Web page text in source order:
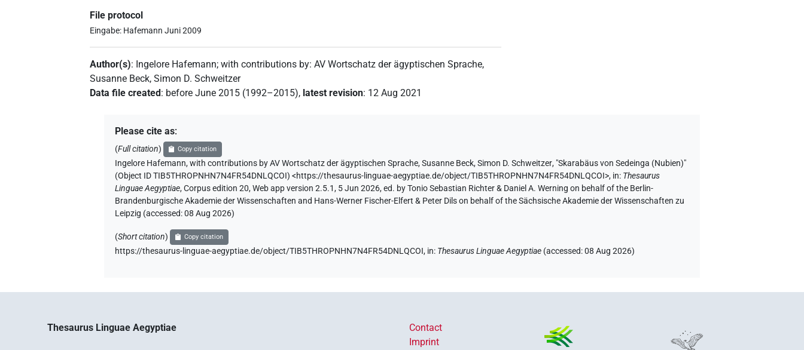
File protocol
Eingabe: Hafemann Juni 2009
Author(s): Ingelore Hafemann;with contributions by:AV Wortschatz der ägyptischen Sprache,
Susanne Beck,Simon D. Schweitzer
Data file created : before June 2015 (1992–2015), latest revision: 12 Aug 2021
Please cite as:
(Full citation) Copy citation
Ingelore Hafemann,with contributions by AV Wortschatz der ägyptischen Sprache,Susanne Beck,Simon D. Schweitzer, "Skarabäus von Sedeinga (Nubien)"
(Object ID TIB5THROPNHN7N4FR54DNLQCOI)<https://thesaurus-linguae-aegyptiae.de/object/TIB5THROPNHN7N4FR54DNLQCOI>, in: Thesaurus
Linguae Aegyptiae,Corpus edition 20, Web app version 2.5.1, 5 Jun 2026, ed. by Tonio Sebastian Richter & Daniel A. Werning on behalf of the Berlin-
Brandenburgische Akademie der Wissenschaften and Hans-Werner Fischer-Elfert & Peter Dils on behalf of the Sächsische Akademie der Wissenschaften zu
Leipzig (accessed:08 Aug 2026)
(Short citation) Copy citation
https://thesaurus-linguae-aegyptiae.de/object/TIB5THROPNHN7N4FR54DNLQCOI, in: Thesaurus Linguae Aegyptiae (accessed:08 Aug 2026)
Thesaurus Linguae Aegyptiae
Contact
Imprint